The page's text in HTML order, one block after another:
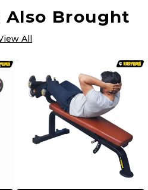
Also Brought
All